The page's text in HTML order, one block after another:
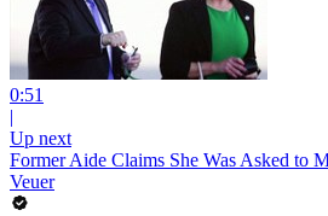
0:51
|
Up next
Former Aide Claims She Was Asked to
Veuer